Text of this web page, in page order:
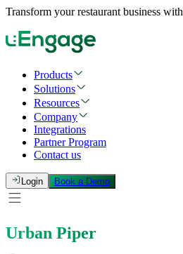
Transform your restaurant business
Products
Solutions
Resources
Company
Integrations
Partner Program
Contact us
Login Book a Demo
Urban Piper